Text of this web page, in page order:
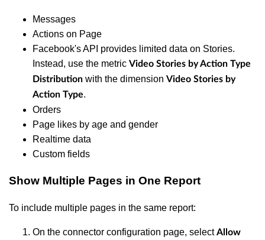
Messages
Actions on Page
Facebook's API provides limited data on Stories.
Instead, use the metric Video Stories by Action Type
Distribution with the dimension Video Stories by
Action Type.
Orders
Page likes by age and gender
Realtime data
Custom fields
Show Multiple Pages in One Report
To include multiple pages in the same report:
On the connector configuration page, selectAllow